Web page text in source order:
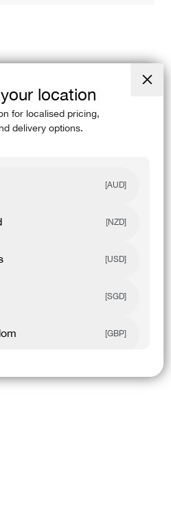
Sports Bra features a cross-back strap
More
location
for localised pricing,
delivery options.
[AUD]
[NZD]
[USD]
[SGD]
[GBP]